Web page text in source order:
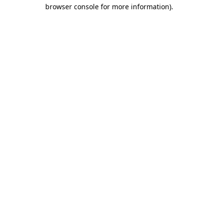
browser console for more information).